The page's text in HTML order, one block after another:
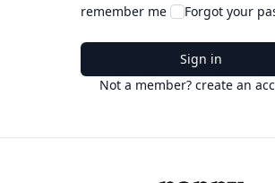
remember me Forgot your
Sign in
Not a member? create an